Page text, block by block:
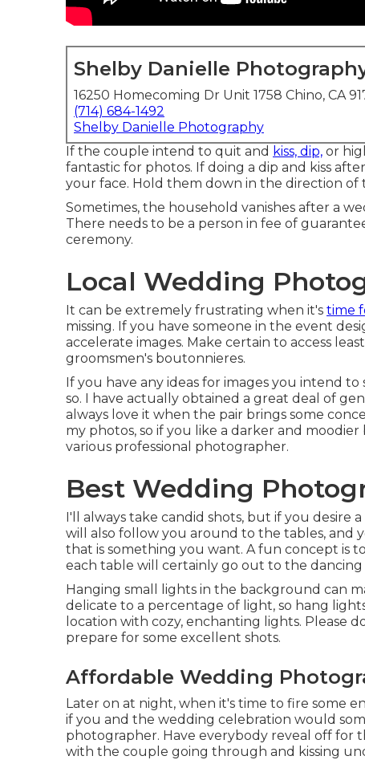
Shelby Danielle
16250 Homecoming Dr Unit 1758 Chino, CA
(714) 684-1492
Shelby Danielle Photography
If the couple intend to quit and kiss, dip, or
fantastic for photos. If doing a dip and kiss
your face. Hold them down in the direction of
Sometimes, the household vanishes after a
There needs to be a person in fee of
ceremony.
Local Wedding
It can be extremely frustrating when it's time
missing. If you have someone in the event
accelerate images. Make certain to access
groomsmen's boutonnieres.
If you have any ideas for images you intend
so. I have actually obtained a great deal of
always love it when the pair brings some
my photos, so if you like a darker and
various professional photographer.
Best Wedding
I'll always take candid shots, but if you desire
will also follow you around to the tables, and
that is something you want. A fun concept is
each table will certainly go out to the
Hanging small lights in the background can
delicate to a percentage of light, so hang
location with cozy, enchanting lights. Please
prepare for some excellent shots.
Affordable Wedding
Later on at night, when it's time to fire some
if you and the wedding celebration would
photographer. Have everybody reveal off for
with the couple going through and kissing